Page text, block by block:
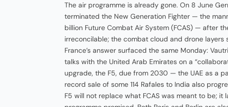
The air programme is already gone. On 8 June
terminated the New Generation Fighter — the
billion Future Combat Air System (FCAS) — after
irreconcilable; the combat cloud and drone layers
France’s answer surfaced the same Monday:
talks with the United Arab Emirates on a
upgrade, the F5, due from 2030 — the UAE as a
record sale of some 114 Rafales to India also
F5 will not replace what FCAS was meant to be; it